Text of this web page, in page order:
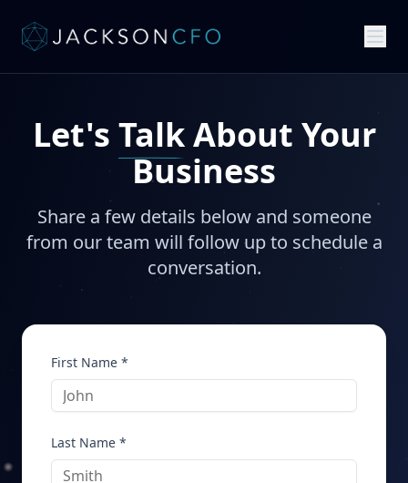
Let's TalkAbout Your
Business
Share a few details below and someone
from our team will follow up to schedule a
conversation.
First Name *
Last Name *